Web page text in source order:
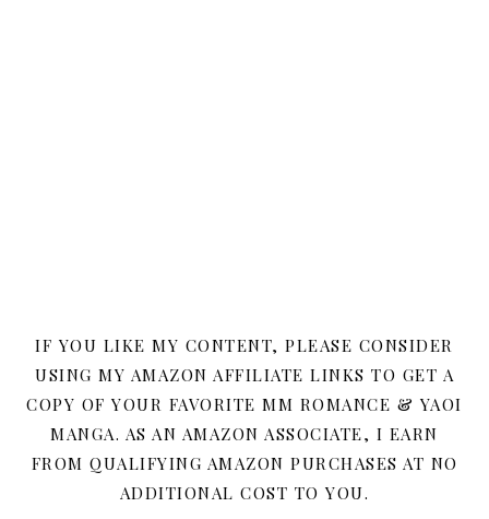
IF YOU LIKE MY CONTENT, PLEASE CONSIDER
USING MY AMAZON AFFILIATE LINKS TO GET A
COPY OF YOUR FAVORITE MM ROMANCE & YAOI
MANGA. AS AN AMAZON ASSOCIATE, I EARN
FROM QUALIFYING AMAZON PURCHASES AT NO
ADDITIONAL COST TO YOU.